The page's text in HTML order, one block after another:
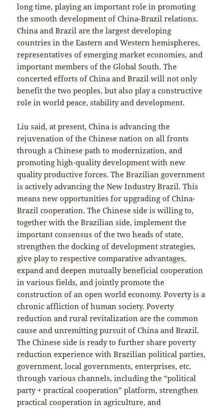
long time, playing an important role in promoting
the smooth development of China-Brazil relations.
China and Brazil are the largest developing
countries in the Eastern and Western hemispheres,
representatives of emerging market economies, and
important members of the Global South. The
concerted efforts of China and Brazil will not only
benefit the two peoples, but also play a constructive
role in world peace, stability and development.
Liu said, at present, China is advancing the
rejuvenation of the Chinese nation on all fronts
through a Chinese path to modernization, and
promoting high-quality development with new
quality productive forces. The Brazilian government
is actively advancing the New Industry Brazil. This
means new opportunities for upgrading of China-
Brazil cooperation. The Chinese side is willing to,
together with the Brazilian side, implement the
important consensus of the two heads of state,
strengthen the docking of development strategies,
give play to respective comparative advantages,
expand and deepen mutually beneficial cooperation
in various fields, and jointly promote the
construction of an open world economy. Poverty is a
chronic affliction of human society. Poverty
reduction and rural revitalization are the common
cause and unremitting pursuit of China and Brazil.
The Chinese side is ready to further share poverty
reduction experience with Brazilian political parties,
government, local governments, enterprises, etc.
through various channels, including the “political
party + practical cooperation” platform, strengthen
practical cooperation in agriculture, and